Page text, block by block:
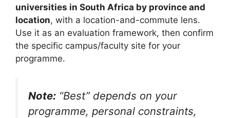
universities in South Africa by province and
location, with a location-and-commute lens.
Use it as an evaluation framework, then confirm
the specific campus/faculty site for your
programme.
Note: “Best” depends on your
programme, personal constraints,